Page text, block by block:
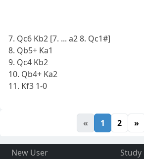
7. Qc6 Kb2 [7. ... a2 8. Qc1#]
8. Qb5+ Ka1
9. Qc4 Kb2
10. Qb4+ Ka2
11. Kf3 1-0
« 1 2 »
New User
Study